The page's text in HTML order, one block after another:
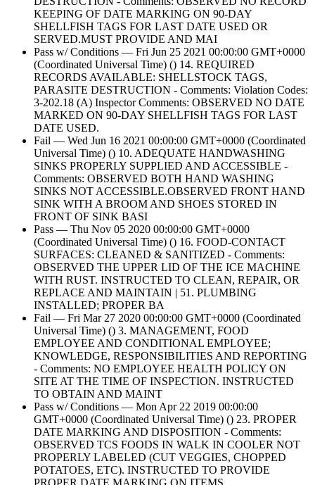
KEEPING OF DATE MARKING ON 90-DAY
SHELLFISH TAGS FOR LAST DATE USED OR
SERVED.MUST PROVIDE AND MAI
Pass w/ Conditions — Fri Jun 25 2021 00:00:00 GMT+0000
(Coordinated Universal Time) () 14. REQUIRED
RECORDS AVAILABLE: SHELLSTOCK TAGS,
PARASITE DESTRUCTION - Comments: Violation Codes:
3-202.18 (A) Inspector Comments: OBSERVED NO DATE
MARKED ON 90-DAY SHELLFISH TAGS FOR LAST
DATE USED.
Fail — Wed Jun 16 2021 00:00:00 GMT+0000 (Coordinated
Universal Time) () 10. ADEQUATE HANDWASHING
SINKS PROPERLY SUPPLIED AND ACCESSIBLE -
Comments: OBSERVED BOTH HAND WASHING
SINKS NOT ACCESSIBLE.OBSERVED FRONT HAND
SINK WITH A BROOM AND SHOES STORED IN
FRONT OF SINK BASI
Pass — Thu Nov 05 2020 00:00:00 GMT+0000
(Coordinated Universal Time) () 16. FOOD-CONTACT
SURFACES: CLEANED & SANITIZED - Comments:
OBSERVED THE UPPER LID OF THE ICE MACHINE
WITH RUST. INSTRUCTED TO CLEAN, REPAIR, OR
REPLACE AND MAINTAIN | 51. PLUMBING
INSTALLED; PROPER BA
Fail — Fri Mar 27 2020 00:00:00 GMT+0000 (Coordinated
Universal Time) () 3. MANAGEMENT, FOOD
EMPLOYEE AND CONDITIONAL EMPLOYEE;
KNOWLEDGE, RESPONSIBILITIES AND REPORTING
- Comments: NO EMPLOYEE HEALTH POLICY ON
SITE AT THE TIME OF INSPECTION. INSTRUCTED
TO OBTAIN AND MAINT
Pass w/ Conditions — Mon Apr 22 2019 00:00:00
GMT+0000 (Coordinated Universal Time) () 23. PROPER
DATE MARKING AND DISPOSITION - Comments:
OBSERVED TCS FOODS IN WALK IN COOLER NOT
PROPERLY LABELED (CUT VEGGIES, CHOPPED
POTATOES, ETC). INSTRUCTED TO PROVIDE
PROPER DATE MARKING ON ITEMS ,